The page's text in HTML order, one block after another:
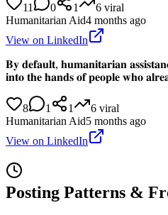
11 0 1 6 viral
Humanitarian Aid4 months ago
View on LinkedIn
𝐁𝐲 𝐝𝐞𝐟𝐚𝐮𝐥𝐭, 𝐡𝐮𝐦𝐚𝐧𝐢𝐭𝐚𝐫𝐢𝐚𝐧
𝐢𝐧𝐭𝐨 𝐭𝐡𝐞 𝐡𝐚𝐧𝐝𝐬 𝐨𝐟 𝐩𝐞𝐨𝐩𝐥𝐞 𝐰𝐡𝐨
8 1 1 6 viral
Humanitarian Aid5 months ago
View on LinkedIn
Posting Patterns &